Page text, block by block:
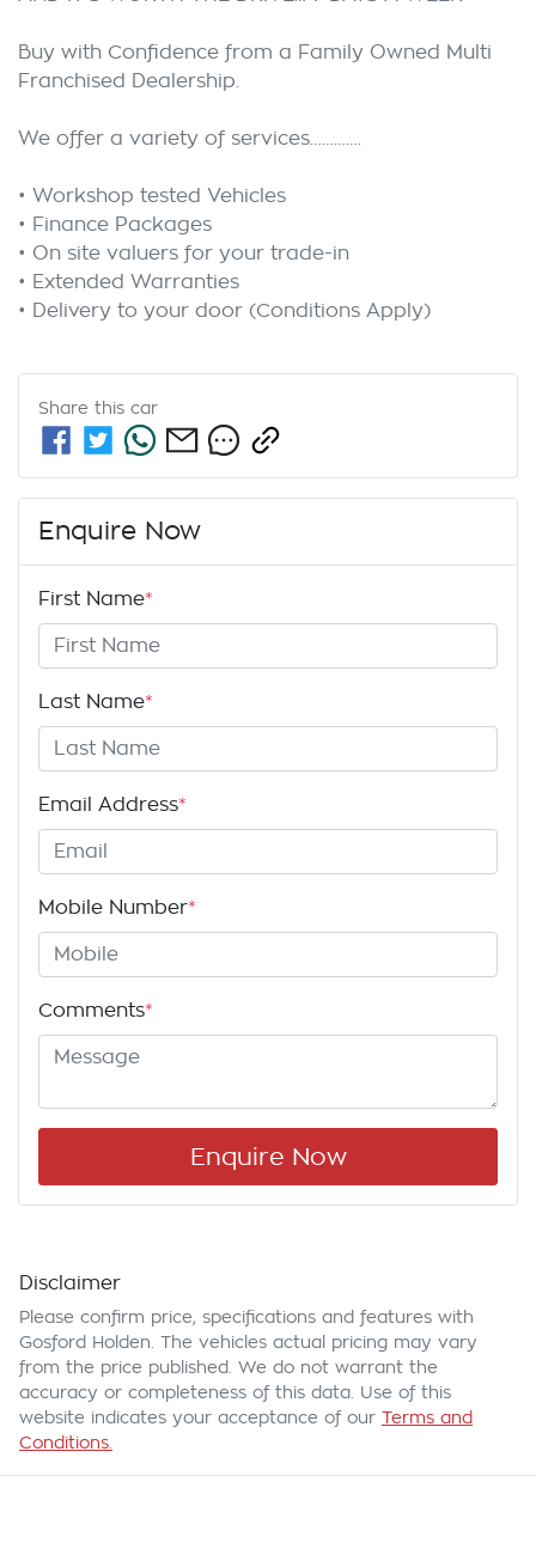
Buy with Confidence from a Family Owned Multi
Franchised Dealership.
We offer a variety of services………….
• Workshop tested Vehicles
• Finance Packages
• On site valuers for your trade-in
• Extended Warranties
Share this car
Enquire Now
First Name*
Last Name*
Email Address*
Mobile Number*
Comments*
Enquire Now
Disclaimer
Please confirm price, specifications and features with
Gosford Holden . The vehicles actual pricing may vary
from the price published. We do not warrant the
accuracy or completeness of this data. Use of this
website indicates your acceptance of our Terms and
Conditions.